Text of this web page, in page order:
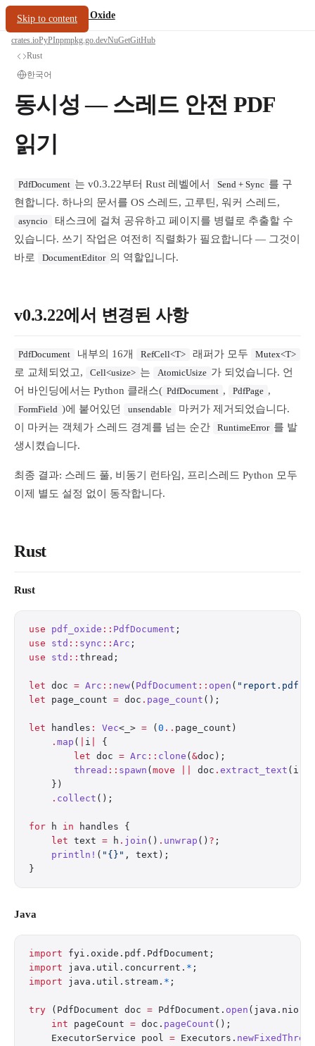
Skip to content
oxide.fyi/PDF Oxide
crates.ioPyPInpmpkg.go.devNuGetGitHub
Rust
한국어
동시성 — 스레드 안전 PDF
읽기
PdfDocument 는 v0.3.22부터 Rust 레벨에서 Send + Sync 를 구
현합니다. 하나의 문서를 OS 스레드, 고루틴, 워커 스레드,
asyncio
태스크에 걸쳐 공유하고 페이지를 병렬로 추출할 수
있습니다. 쓰기 작업은 여전히 직렬화가 필요합니다 — 그것이
바로
DocumentEditor 의 역할입니다.
v0.3.22에서 변경된 사항
PdfDocument 내부의 16개 RefCell<T> 래퍼가 모두 Mutex<T>
로 교체되었고, Cell<usize> 는 AtomicUsize 가 되었습니다. 언
어 바인딩에서는 Python 클래스( PdfDocument , PdfPage ,
FormField )에 붙어있던 unsendable
마커가 제거되었습니다.
이 마커는 객체가 스레드 경계를 넘는 순간
RuntimeError 를 발
생시켰습니다.
최종 결과: 스레드 풀, 비동기 런타임, 프리스레드 Python 모두
이제 별도 설정 없이 동작합니다.
Rust
Rust
use pdf_oxide :: PdfDocument ;
use std :: sync :: Arc ;
use std :: thread;
let doc = Arc :: new( PdfDocument :: open ( "report.pdf"
let page_count = doc . page_count ();
let handles : Vec<_> = ( 0 .. page_count)
    .
map ( i
{
        let
doc = Arc :: clone ( &doc);
        thread
:: spawn ( move doc . extract_text (i))
    })
    .
collect ();
for h in handles {
    let
text = h . join () . unwrap () ? ;
    println!
( "{}" , text);
}
Java
import fyi.oxide.pdf.PdfDocument;
import java.util.concurrent. * ;
import java.util.stream. * ;
try (PdfDocument doc = PdfDocument. open
    int
pageCount = doc. pageCount ();
    ExecutorService pool
= Executors.